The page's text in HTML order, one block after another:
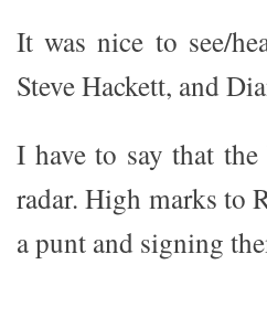
It was nice to see/
Steve Hackett, and
I have to say that
radar. High marks to
a punt and signing